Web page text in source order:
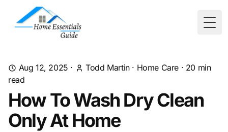
Aug 12, 2025 · Todd Martin· Home Care · 20 min
read
How To Wash Dry Clean
Only At Home